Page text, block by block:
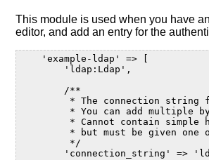
This module is used when you have
editor, and add an entry for the
    'example-ldap' => [
        'ldap:Ldap',
        /**
* The connection string
* You can add multiple
* Cannot contain simple
* but must be given one
         */
'connection_string' =>